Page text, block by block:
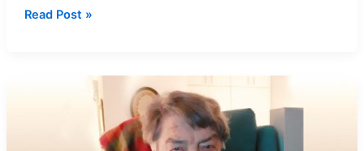
From
Read Post »